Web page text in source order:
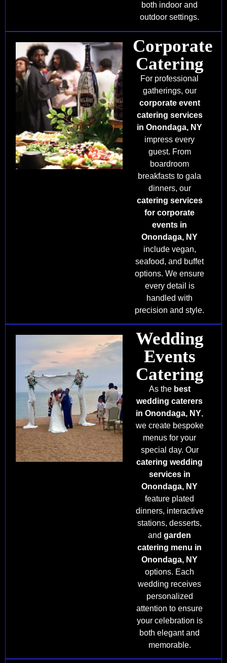
both indoor and
outdoor settings.
Corporate
Catering
For professional
gatherings, our
corporate event
catering services
in Onondaga, NY
impress every
guest. From
boardroom
breakfasts to gala
dinners, our
catering services
for corporate
events in
Onondaga, NY
include vegan,
seafood, and buffet
options. We ensure
every detail is
handled with
precision and style.
Wedding
Events
Catering
As the best
wedding caterers
in Onondaga, NY,
we create bespoke
menus for your
special day. Our
catering wedding
services in
Onondaga, NY
feature plated
dinners, interactive
stations, desserts,
andgarden
catering menu in
Onondaga, NY
options. Each
wedding receives
personalized
attention to ensure
your celebration is
both elegant and
memorable.